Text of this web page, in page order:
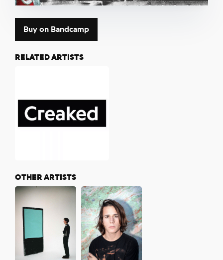
Buy on Bandcamp
RELATED ARTISTS
OTHER ARTISTS